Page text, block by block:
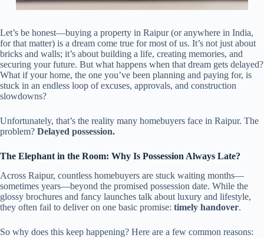
Let’s be honest—buying a property in Raipur (or anywhere in India,
for that matter) is a dream come true for most of us. It’s not just about
bricks and walls; it’s about building a life, creating memories, and
securing your future. But what happens when that dream gets delayed?
What if your home, the one you’ve been planning and paying for, is
stuck in an endless loop of excuses, approvals, and construction
slowdowns?
Unfortunately, that’s the reality many homebuyers face in Raipur. The
problem? Delayed possession.
The Elephant in the Room: Why Is Possession Always Late?
Across Raipur, countless homebuyers are stuck waiting months—
sometimes years—beyond the promised possession date. While the
glossy brochures and fancy launches talk about luxury and lifestyle,
they often fail to deliver on one basic promise: timely handover.
So why does this keep happening? Here are a few common reasons: